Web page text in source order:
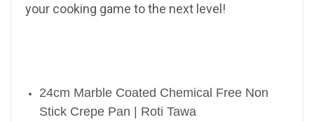
your cooking game to the next level!
24cm Marble Coated Chemical Free Non
Stick Crepe Pan | Roti Tawa